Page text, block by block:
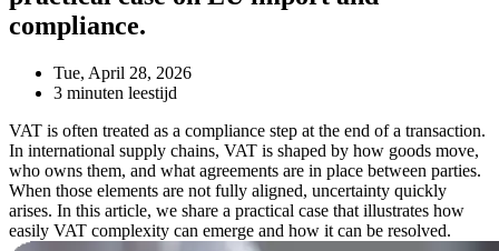
compliance.
Tue, April 28, 2026
3 minuten leestijd
VAT is often treated as a compliance step at the end of a transaction.
In international supply chains, VAT is shaped by how goods move,
who owns them, and what agreements are in place between parties.
When those elements are not fully aligned, uncertainty quickly
arises. In this article, we share a practical case that illustrates how
easily VAT complexity can emerge and how it can be resolved.